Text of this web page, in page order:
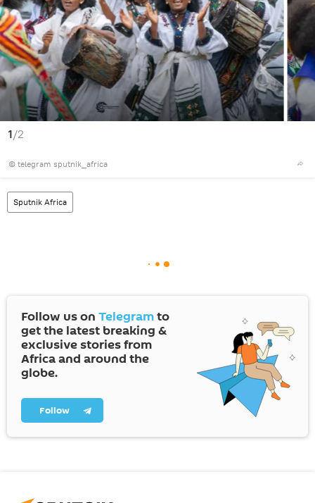
1/2
© telegram sputnik_africa
Sputnik Africa
Follow us on Telegramto
get the latest breaking &
exclusive stories from
Africa and around the
globe.
Follow